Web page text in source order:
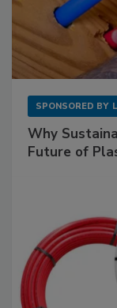
SPONSORED BY
Why
Future of